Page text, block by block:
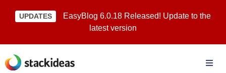
UPDATES
EasyBlog 6.0.18 Released! Update to the
latest version